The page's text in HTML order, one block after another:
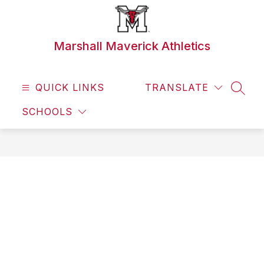
Marshall Maverick Athletics
QUICK LINKS
SCHOOLS
TRANSLATE